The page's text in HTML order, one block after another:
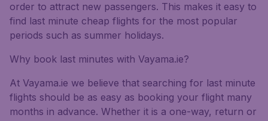
order to attract new passengers. This makes it easy to
find last minute cheap flights for the most popular
periods such as summer holidays.
Why book last minutes with Vayama.ie?
At Vayama.ie we believe that searching for last minute
flights should be as easy as booking your flight many
months in advance. Whether it is a one-way, return or